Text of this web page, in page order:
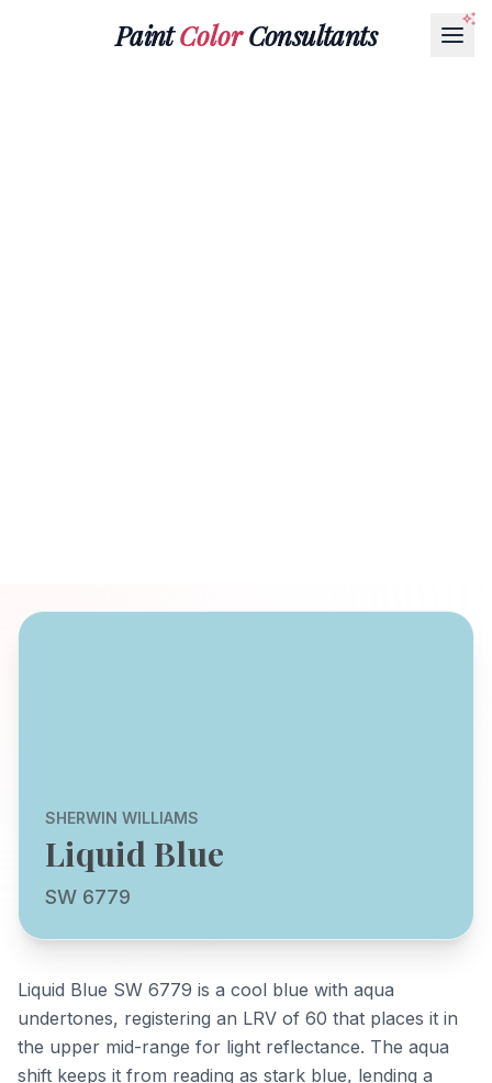
PaintColorConsultants
SHERWIN WILLIAMS
Liquid Blue
SW 6779
Liquid Blue SW 6779 is a cool blue with aqua
undertones, registering an LRV of 60 that places it in
the upper mid-range for light reflectance. The aqua
shift keeps it from reading as stark blue, lending a